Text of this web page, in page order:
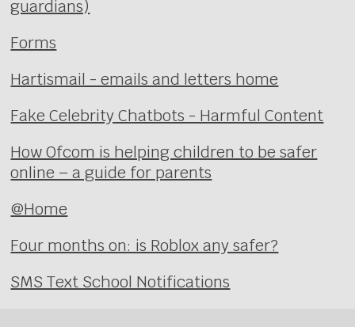
guardians)
Forms
Hartismail - emails and letters home
Fake Celebrity Chatbots - Harmful Content
How Ofcom is helping children to be safer
online – a guide for parents
@Home
Four months on: is Roblox any safer?
SMS Text School Notifications